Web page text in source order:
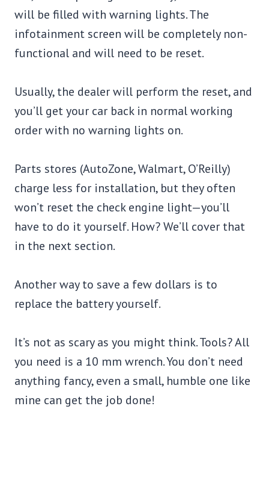
will be filled with warning lights. The
infotainment screen will be completely non-
functional and will need to be reset.
Usually, the dealer will perform the reset, and
you’ll get your car back in normal working
order with no warning lights on.
Parts stores (AutoZone, Walmart, O’Reilly)
charge less for installation, but they often
won’t reset the check engine light—you’ll
have to do it yourself. How? We’ll cover that
in the next section.
Another way to save a few dollars is to
replace the battery yourself.
It’s not as scary as you might think. Tools? All
you need is a 10 mm wrench. You don’t need
anything fancy, even a small, humble one like
mine can get the job done!